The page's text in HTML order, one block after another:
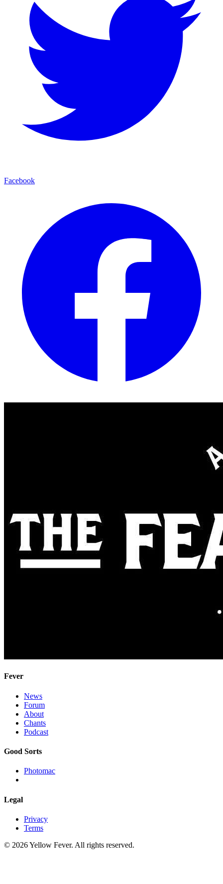
Facebook
Fever
News
Forum
About
Chants
Podcast
Good Sorts
Photomac
Legal
Privacy
Terms
© 2026 Yellow Fever. All rights reserved.